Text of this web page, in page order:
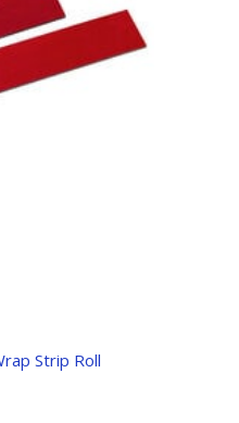
Strip Roll